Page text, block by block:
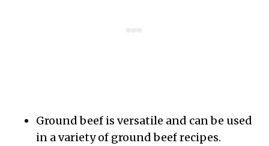
Ground beef is versatile and can be used
in a variety of ground beef recipes.